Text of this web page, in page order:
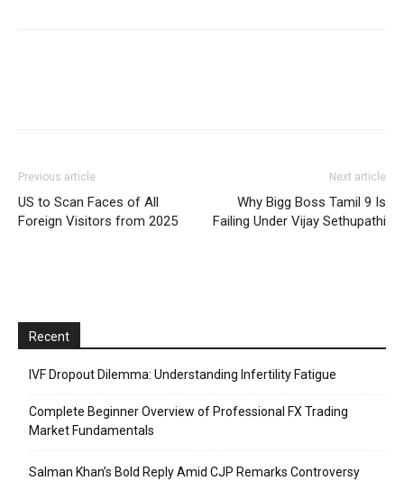
Previous article
US to Scan Faces of All
Foreign Visitors from 2025
Next article
Why Bigg Boss Tamil 9 Is
Failing Under Vijay Sethupathi
Recent
IVF Dropout Dilemma: Understanding Infertility Fatigue
Complete Beginner Overview of Professional FX Trading
Market Fundamentals
Salman Khan’s Bold Reply Amid CJP Remarks Controversy